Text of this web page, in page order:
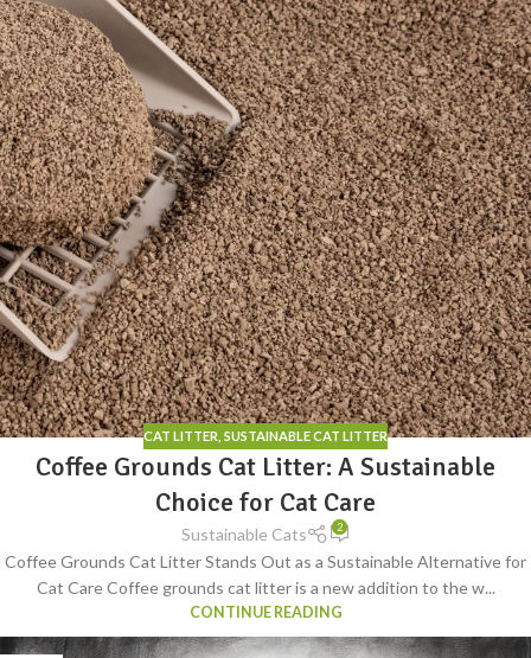
CAT LITTER SUSTAINABLE CAT LITTER
Coffee Grounds Cat Litter: A Sustainable
Choice for Cat Care
Sustainable Cats 2
Coffee Grounds Cat Litter Stands Out as a Sustainable Alternative for
Cat Care Coffee grounds cat litter is a new addition to the w...
CONTINUE READING